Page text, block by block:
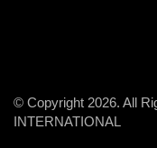
© Copyright 2026. All
INTERNATIONAL